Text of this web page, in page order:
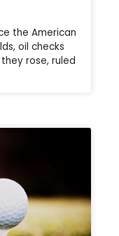
the American
oil checks
rose, ruled